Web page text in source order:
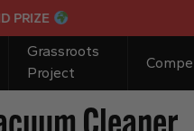
Grassroots
Project